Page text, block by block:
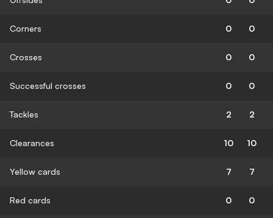
Corners 0 0
Crosses 0 0
Successful crosses 0 0
Tackles 2 2
Clearances 10 10
Yellow cards 7 7
Red cards 0 0